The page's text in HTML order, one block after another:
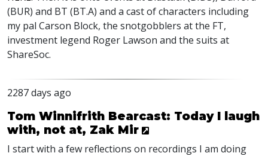
(BUR) and BT (BT.A) and a cast of characters including
my pal Carson Block, the snotgobblers at the FT,
investment legend Roger Lawson and the suits at
ShareSoc.
2287 days ago
Tom Winnifrith Bearcast: Today I laugh
with, not at, Zak Mir
I start with a few reflections on recordings I am doing